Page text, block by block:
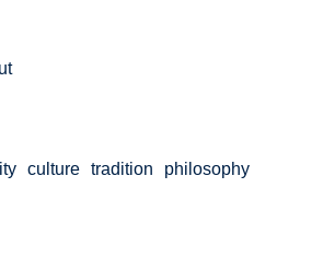
culture tradition philosophy